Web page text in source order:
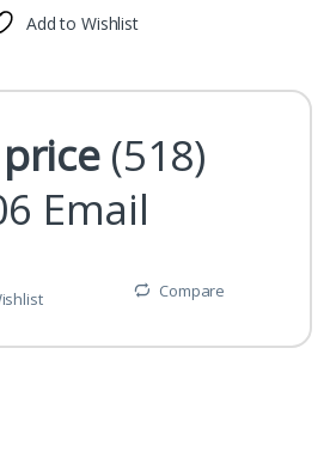
Add to Wishlist
(518)
Email
Compare